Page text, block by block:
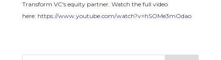
Transform VC's equity partner. Watch the full video
here: https://www.youtube.com/watch?v=hSOMe3mOdao